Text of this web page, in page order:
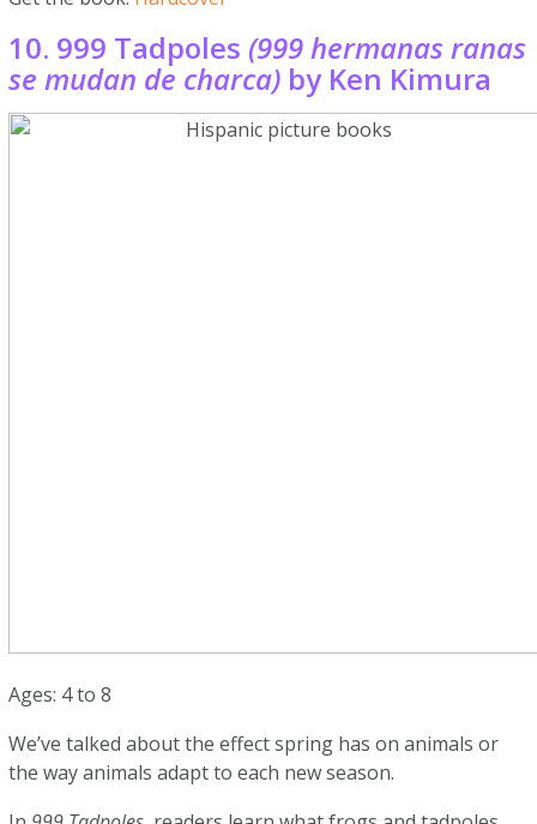
10. 999 Tadpoles (999 hermanas ranas
se mudan de charca) by Ken Kimura
Ages: 4 to 8
We’ve talked about the effect spring has on animals or
the way animals adapt to each new season.